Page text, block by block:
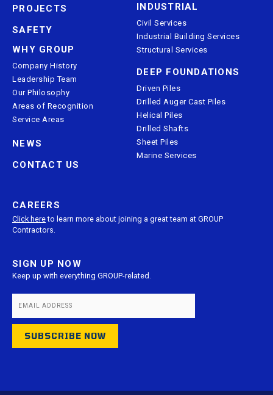
PROJECTS
SAFETY
WHY GROUP
Company History
Leadership Team
Our Philosophy
Areas of Recognition
Service Areas
NEWS
CONTACT US
INDUSTRIAL
Civil Services
Industrial Building Services
Structural Services
DEEP FOUNDATIONS
Driven Piles
Drilled Auger Cast Piles
Helical Piles
Drilled Shafts
Sheet Piles
Marine Services
CAREERS
Click hereto learn more about joining a great team at GROUP
Contractors.
SIGN UP NOW
Keep up with everything GROUP-related.